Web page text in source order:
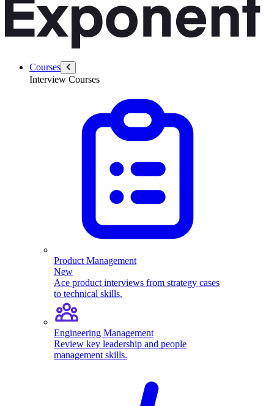
Courses
Interview Courses
Product Management
New
Ace product interviews from strategy cases
to technical skills.
Engineering Management
Review key leadership and people
management skills.